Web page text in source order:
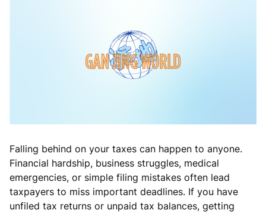
Falling behind on your taxes can happen to anyone.
Financial hardship, business struggles, medical
emergencies, or simple filing mistakes often lead
taxpayers to miss important deadlines. If you have
unfiled tax returns or unpaid tax balances, getting